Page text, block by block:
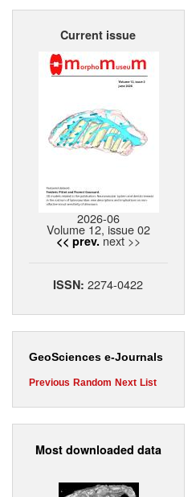
Home
Current issue
2026-06
Volume 12, issue 02
<< prev. next >>
ISSN:2274-0422
GeoSciences e-Journals
Previous Random Next List
Most downloaded data